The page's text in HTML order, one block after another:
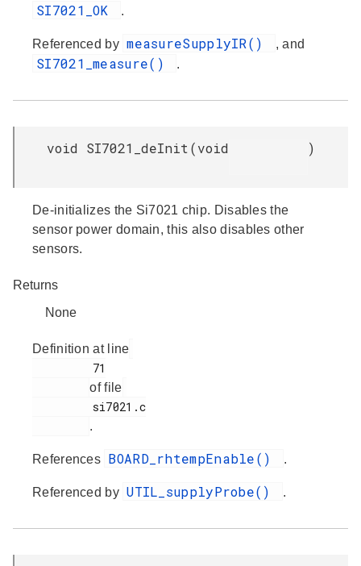
SI7021_OK .
Referenced by measureSupplyIR() , and
SI7021_measure() .
void SI7021_deInit (void )
De-initializes the Si7021 chip. Disables the
sensor power domain, this also disables other
sensors.
Returns
None
Definition at line
of file
.
References BOARD_rhtempEnable() .
Referenced by UTIL_supplyProbe() .